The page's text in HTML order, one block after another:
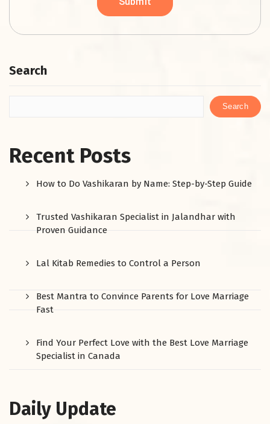
Search
Search
Recent Posts
How to Do Vashikaran by Name: Step-by-Step Guide
Trusted Vashikaran Specialist in Jalandhar with
Proven Guidance
Lal Kitab Remedies to Control a Person
Best Mantra to Convince Parents for Love Marriage
Fast
Find Your Perfect Love with the Best Love Marriage
Specialist in Canada
Daily Update